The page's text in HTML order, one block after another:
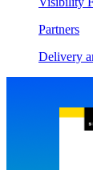
Partners
Delivery